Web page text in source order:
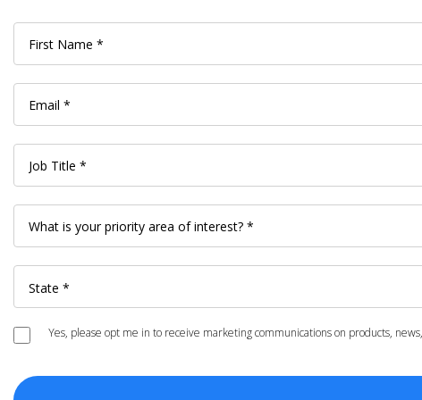
Yes, please opt me in to receive marketing communications on products,